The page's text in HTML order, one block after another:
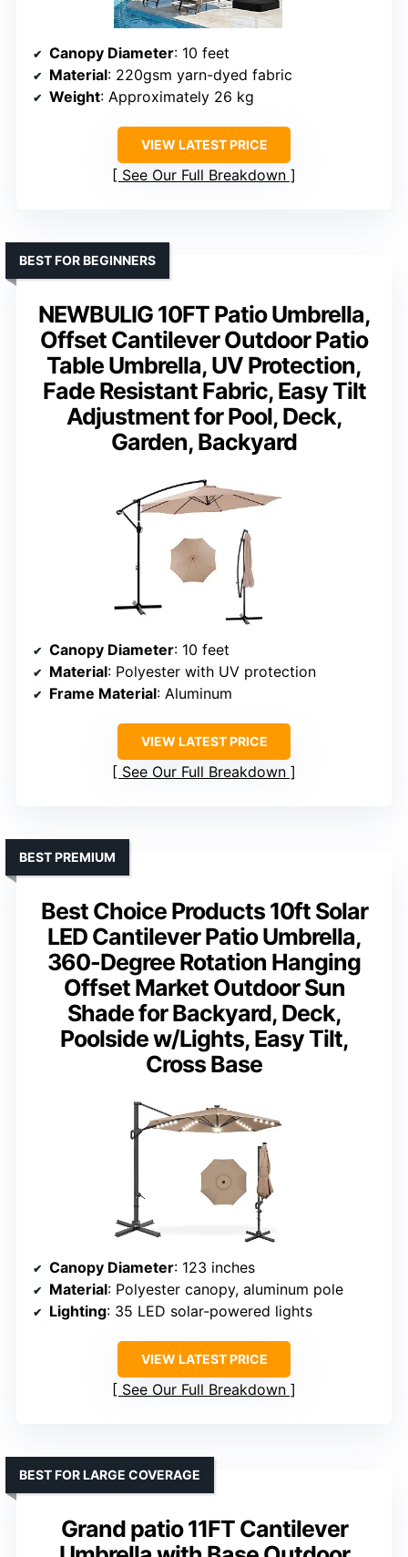
Canopy Diameter: 10 feet
Material: 220gsm yarn-dyed fabric
Weight: Approximately 26 kg
VIEW LATEST PRICE
See Our Full Breakdown
NEWBULIG 10FT Patio Umbrella,
Offset Cantilever Outdoor Patio
Table Umbrella, UV Protection,
Fade Resistant Fabric, Easy Tilt
Adjustment for Pool, Deck,
Garden, Backyard
BEST FOR BEGINNERS
Canopy Diameter: 10 feet
Material: Polyester with UV protection
Frame Material: Aluminum
VIEW LATEST PRICE
See Our Full Breakdown
Best Choice Products 10ft Solar
LED Cantilever Patio Umbrella,
360-Degree Rotation Hanging
Offset Market Outdoor Sun
Shade for Backyard, Deck,
Poolside w/Lights, Easy Tilt,
Cross Base
BEST PREMIUM
Canopy Diameter: 123 inches
Material: Polyester canopy, aluminum pole
Lighting: 35 LED solar-powered lights
VIEW LATEST PRICE
See Our Full Breakdown
Grand patio 11FT Cantilever
BEST FOR LARGE COVERAGE